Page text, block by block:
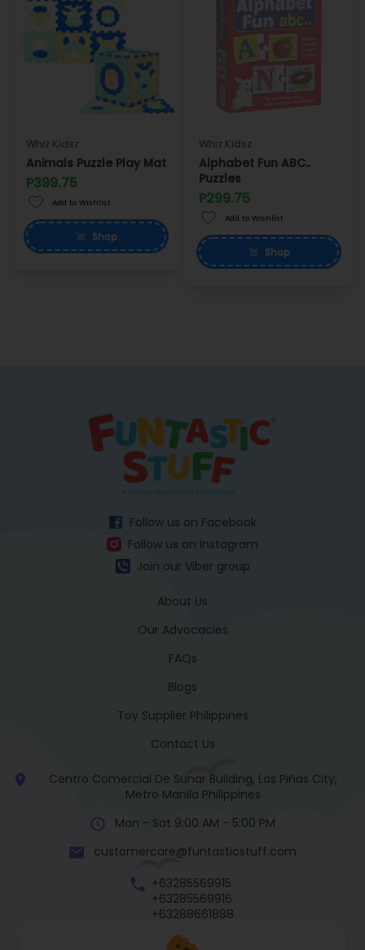
Whiz Kidsz
Animals Puzzle Play Mat
P399.75
Add to Wishlist
Shop
Whiz Kidsz
Alphabet Fun ABC..
Puzzles
P299.75
Add to Wishlist
Shop
Follow us on Facebook
Follow us on Instagram
Join our Viber group
About Us
Our Advocacies
FAQs
Blogs
Toy Supplier Philippines
Contact Us
Centro Comercial De Sunar Building, Las Piñas City,
Metro Manila Philippines
Mon - Sat 9:00 AM - 5:00 PM
customercare@funtasticstuff.com
+63285569915
+63285569916
+63288661888